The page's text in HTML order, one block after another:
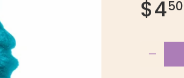
$450
-